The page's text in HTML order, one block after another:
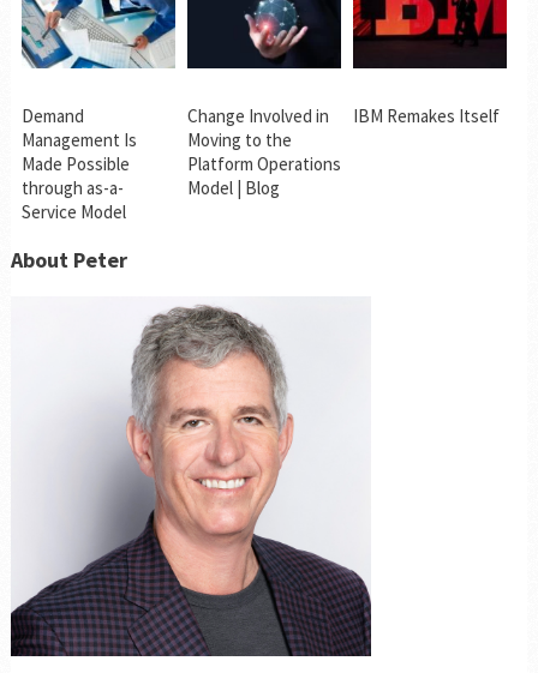
Demand
Management Is
Made Possible
through as-a-
Service Model
Change Involved in
Moving to the
Platform Operations
Model | Blog
IBM Remakes Itself
About Peter